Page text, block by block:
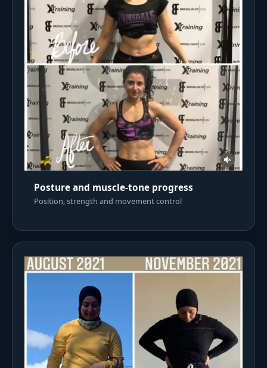
Posture and muscle-tone progress
Position, strength and movement control